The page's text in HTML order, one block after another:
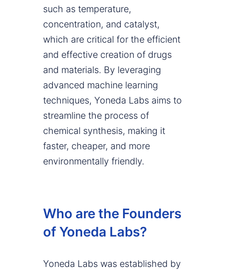
such as temperature,
concentration, and catalyst,
which are critical for the efficient
and effective creation of drugs
and materials. By leveraging
advanced machine learning
techniques, Yoneda Labs aims to
streamline the process of
chemical synthesis, making it
faster, cheaper, and more
environmentally friendly.
Who are the Founders
of Yoneda Labs?
Yoneda Labs was established by